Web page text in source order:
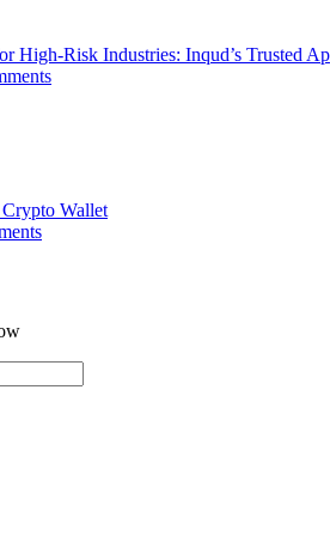
High-Risk Industries: Inqud’s Trusted
Wallet